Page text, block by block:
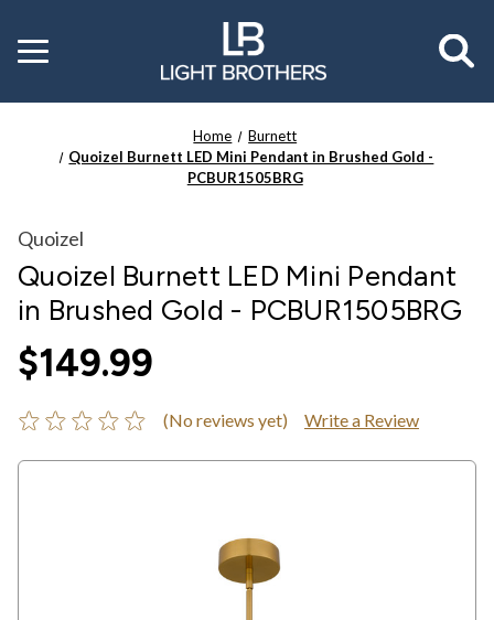
Toggle
menu
Home
Burnett
Quoizel Burnett LED Mini Pendant in Brushed Gold -
PCBUR1505BRG
Quoizel
Quoizel Burnett LED Mini Pendant
in Brushed Gold - PCBUR1505BRG
$149.99
(No reviews yet) Write a Review